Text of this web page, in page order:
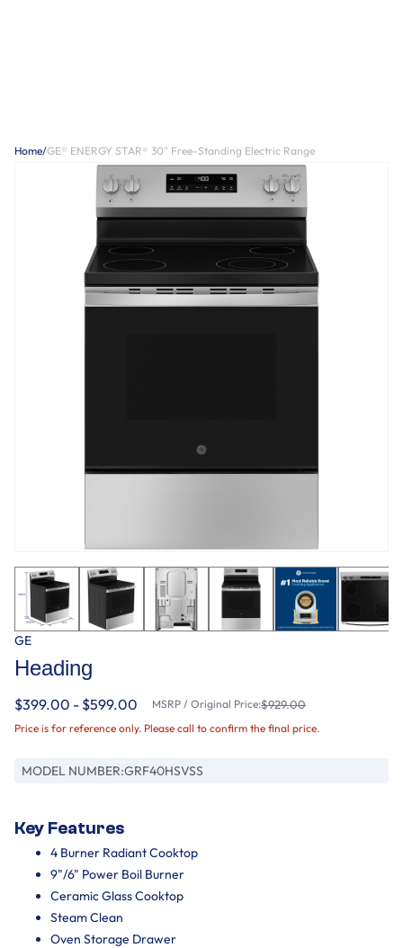
Home/GE® ENERGY STAR® 30" Free-Standing Electric Range
GE
Heading
$399.00 - $599.00 MSRP / Original Price:$929.00
Price is for reference only. Please call to confirm the final price.
MODEL NUMBER:GRF40HSVSS
Key Features
4 Burner Radiant Cooktop
9"/6" Power Boil Burner
Ceramic Glass Cooktop
Steam Clean
Oven Storage Drawer